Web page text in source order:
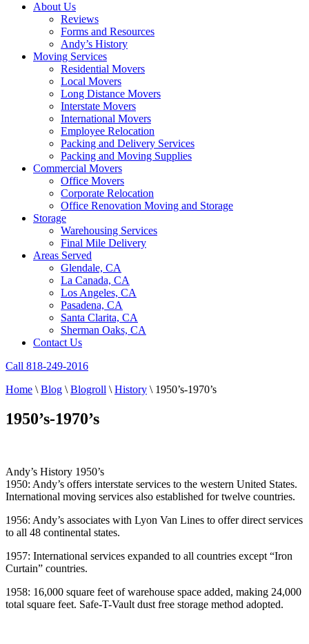
About Us
Reviews
Forms and Resources
Andy’s History
Moving Services
Residential Movers
Local Movers
Long Distance Movers
Interstate Movers
International Movers
Employee Relocation
Packing and Delivery Services
Packing and Moving Supplies
Commercial Movers
Office Movers
Corporate Relocation
Office Renovation Moving and Storage
Storage
Warehousing Services
Final Mile Delivery
Areas Served
Glendale, CA
La Canada, CA
Los Angeles, CA
Pasadena, CA
Santa Clarita, CA
Sherman Oaks, CA
Contact Us
Call 818-249-2016
Home \ Blog \ Blogroll \ History \ 1950’s-1970’s
1950’s-1970’s
Andy’s History 1950’s
1950: Andy’s offers interstate services to the western United States.
International moving services also established for twelve countries.
1956: Andy’s associates with Lyon Van Lines to offer direct services
to all 48 continental states.
1957: International services expanded to all countries except “Iron
Curtain” countries.
1958: 16,000 square feet of warehouse space added, making 24,000
total square feet. Safe-T-Vault dust free storage method adopted.